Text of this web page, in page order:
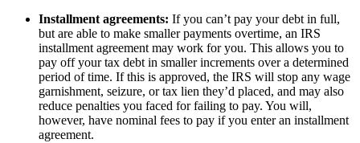
Installment agreements: If you can’t pay your debt in full,
but are able to make smaller payments overtime, an IRS
installment agreement may work for you. This allows you to
pay off your tax debt in smaller increments over a determined
period of time. If this is approved, the IRS will stop any wage
garnishment, seizure, or tax lien they’d placed, and may also
reduce penalties you faced for failing to pay. You will,
however, have nominal fees to pay if you enter an installment
agreement.